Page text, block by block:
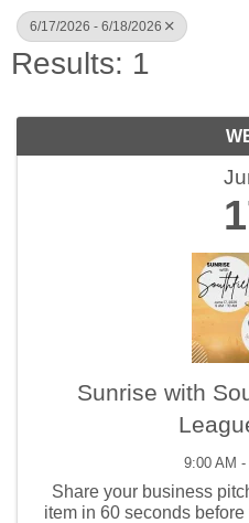
6/17/2026 - 6/18/2026
Results: 1
Sunrise with
9:00 AM -
Share your business
item in 60 seconds